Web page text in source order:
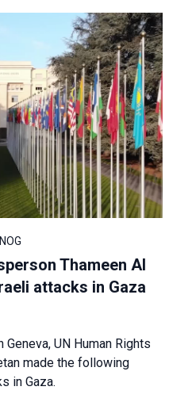
Thameen Al
attacks in Gaza
UN Human Rights
made the following
in Gaza.